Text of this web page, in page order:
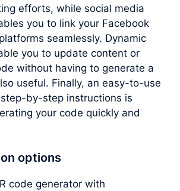
efforts, while social media
you to link your Facebook
seamlessly. Dynamic
you to update content or
without having to generate a
useful. Finally, an easy-to-use
by-step instructions is
your code quickly and
options
code generator with